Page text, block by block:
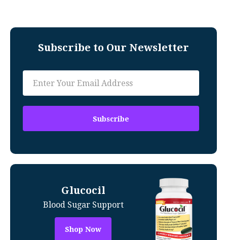
Subscribe to Our Newsletter
Glucocil
Blood Sugar Support
Shop Now